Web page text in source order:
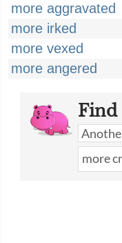
more aggravated
more irked
more vexed
more angered
Find